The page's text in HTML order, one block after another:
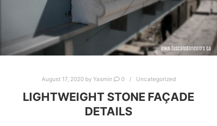
August 17, 2020by Yasmin 0 Uncategorized
LIGHTWEIGHT STONE FAÇADE
DETAILS